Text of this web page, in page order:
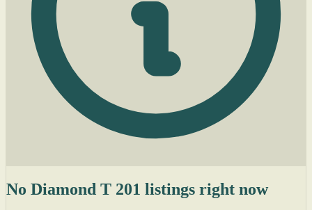
No Diamond T 201 listings right now